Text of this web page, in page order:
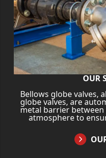
OUR
Bellows globe valves,
globe valves, are
metal barrier
atmosphere to